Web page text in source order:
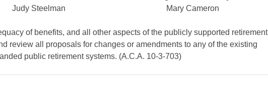
Judy Steelman
Mary Cameron
of benefits, and all other aspects of the publicly supported retirement
review all proposals for changes or amendments to any of the existing
public retirement systems. (A.C.A. 10-3-703)